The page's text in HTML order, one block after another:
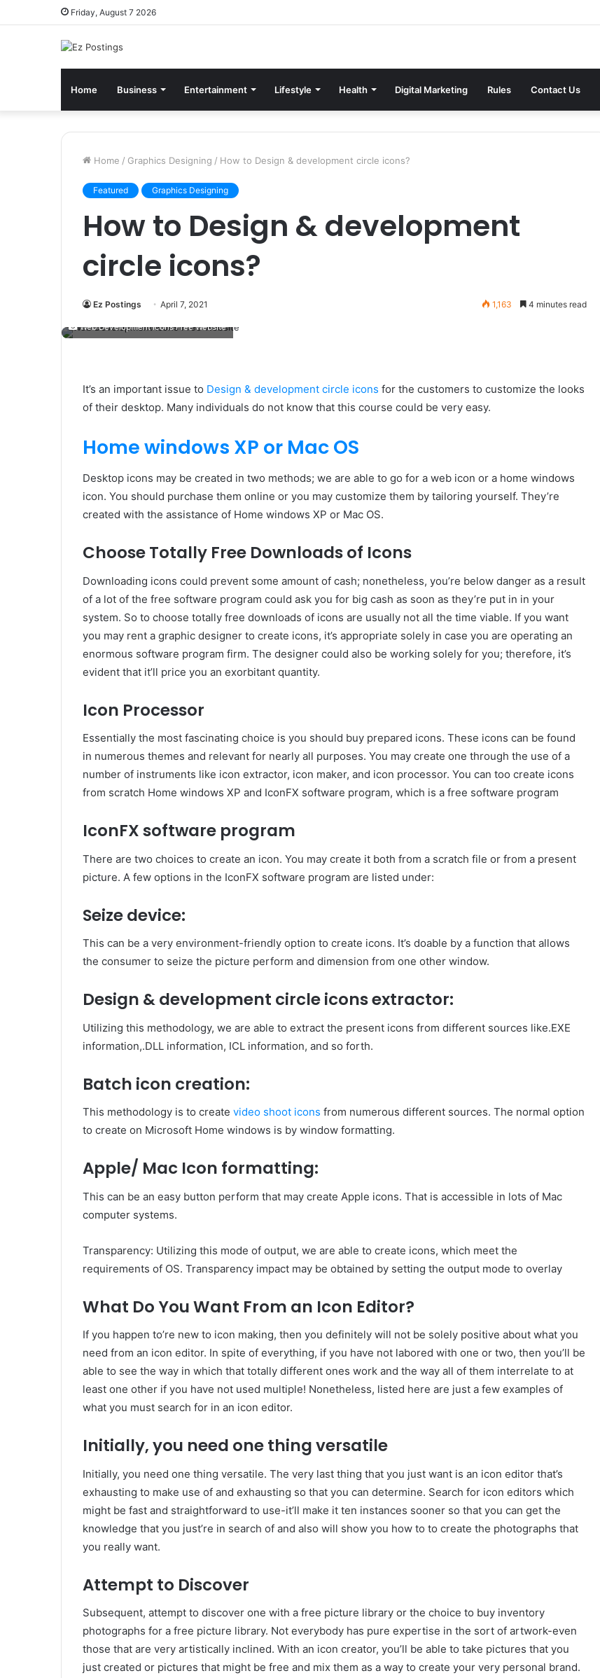
Friday, August 7 2026
Home Business Entertainment Lifestyle Health Digital Marketing Rules Contact Us
Home / Graphics Designing / How to Design & development circle icons?
Featured Graphics Designing
How to Design & development
circle icons?
Ez Postings April 7, 2021 1,163 4 minutes read
Web Development Icons Free Website
It’s an important issue to Design & development circle icons for the customers to customize the looks
of their desktop. Many individuals do not know that this course could be very easy.
Home windows XP or Mac OS
Desktop icons may be created in two methods; we are able to go for a web icon or a home windows
icon. You should purchase them online or you may customize them by tailoring yourself. They’re
created with the assistance of Home windows XP or Mac OS.
Choose Totally Free Downloads of Icons
Downloading icons could prevent some amount of cash; nonetheless, you’re below danger as a result
of a lot of the free software program could ask you for big cash as soon as they’re put in in your
system. So to choose totally free downloads of icons are usually not all the time viable. If you want
you may rent a graphic designer to create icons, it’s appropriate solely in case you are operating an
enormous software program firm. The designer could also be working solely for you; therefore, it’s
evident that it’ll price you an exorbitant quantity.
Icon Processor
Essentially the most fascinating choice is you should buy prepared icons. These icons can be found
in numerous themes and relevant for nearly all purposes. You may create one through the use of a
number of instruments like icon extractor, icon maker, and icon processor. You can too create icons
from scratch Home windows XP and IconFX software program, which is a free software program
IconFX software program
There are two choices to create an icon. You may create it both from a scratch file or from a present
picture. A few options in the IconFX software program are listed under:
Seize device:
This can be a very environment-friendly option to create icons. It’s doable by a function that allows
the consumer to seize the picture perform and dimension from one other window.
Design & development circle iconsextractor:
Utilizing this methodology, we are able to extract the present icons from different sources like.EXE
information,.DLL information, ICL information, and so forth.
Batch icon creation:
This methodology is to create video shoot icons from numerous different sources. The normal option
to create on Microsoft Home windows is by window formatting.
Apple/ Mac Icon formatting:
This can be an easy button perform that may create Apple icons. That is accessible in lots of Mac
computer systems.
Transparency: Utilizing this mode of output, we are able to create icons, which meet the
requirements of OS. Transparency impact may be obtained by setting the output mode to overlay
What Do You Want From an Icon Editor?
If you happen to’re new to icon making, then you definitely will not be solely positive about what you
need from an icon editor. In spite of everything, if you have not labored with one or two, then you’ll be
able to see the way in which that totally different ones work and the way all of them interrelate to at
least one other if you have not used multiple! Nonetheless, listed here are just a few examples of
what you must search for in an icon editor.
Initially, you need one thing versatile
Initially, you need one thing versatile. The very last thing that you just want is an icon editor that’s
exhausting to make use of and exhausting so that you can determine. Search for icon editors which
might be fast and straightforward to use-it’ll make it ten instances sooner so that you can get the
knowledge that you just’re in search of and also will show you how to to create the photographs that
you really want.
Attempt to Discover
Subsequent, attempt to discover one with a free picture library or the choice to buy inventory
photographs for a free picture library. Not everybody has pure expertise in the sort of artwork-even
those that are very artistically inclined. With an icon creator, you’ll be able to take pictures that you
just created or pictures that might be free and mix them as a way to create your very personal brand.